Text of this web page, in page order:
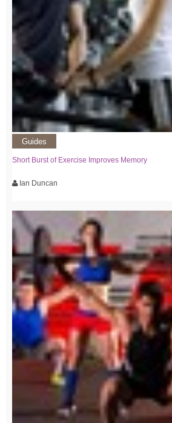
Guides
Short Burst of Exercise Improves Memory
Ian Duncan